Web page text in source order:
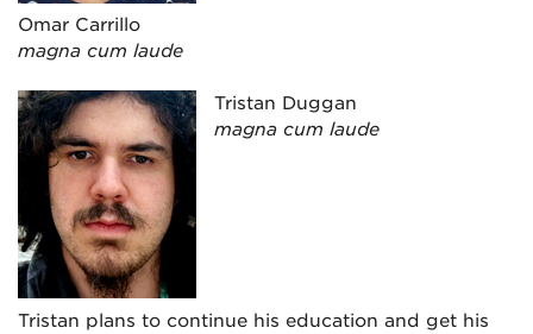
Omar Carrillo
magna cum laude
Tristan Duggan
magna cum laude
Tristan plans to continue his education and get his